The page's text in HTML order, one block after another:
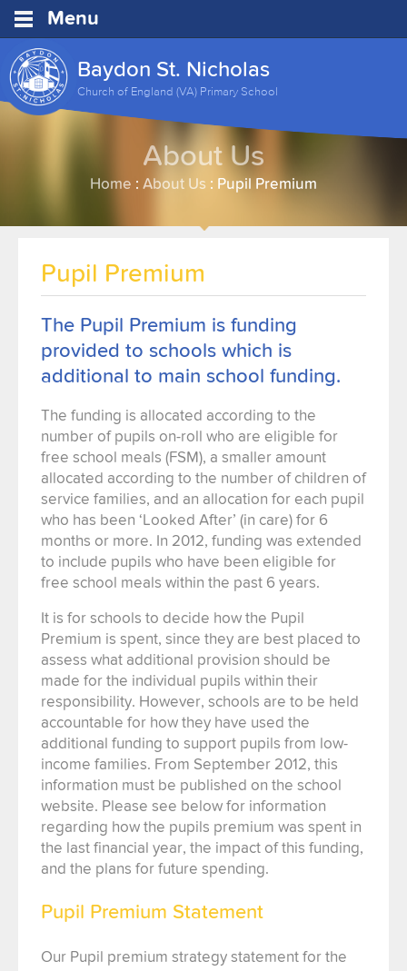
Baydon St. Nicholas
Church of England (VA) Primary School
About Us
Home : About Us : Pupil Premium
Pupil Premium
The Pupil Premium is funding
provided to schools which is
additional to main school funding.
The funding is allocated according to the
number of pupils on-roll who are eligible for
free school meals (FSM), a smaller amount
allocated according to the number of children of
service families, and an allocation for each pupil
who has been ‘Looked After’ (in care) for 6
months or more. In 2012, funding was extended
to include pupils who have been eligible for
free school meals within the past 6 years.
It is for schools to decide how the Pupil
Premium is spent, since they are best placed to
assess what additional provision should be
made for the individual pupils within their
responsibility. However, schools are to be held
accountable for how they have used the
additional funding to support pupils from low-
income families. From September 2012, this
information must be published on the school
website. Please see below for information
regarding how the pupils premium was spent in
the last financial year, the impact of this funding,
and the plans for future spending.
Pupil Premium Statement
Our Pupil premium strategy statement for the
Menu